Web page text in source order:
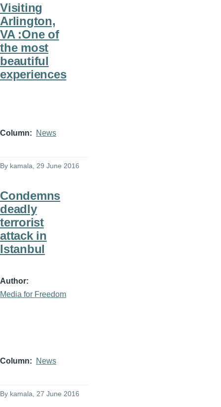
Visiting
Arlington,
VA :One of
the most
beautiful
experiences
Column News
By kamala , 29 June 2016
Condemns
deadly
terrorist
attack in
Istanbul
Author
Media for Freedom
Column News
By kamala , 27 June 2016